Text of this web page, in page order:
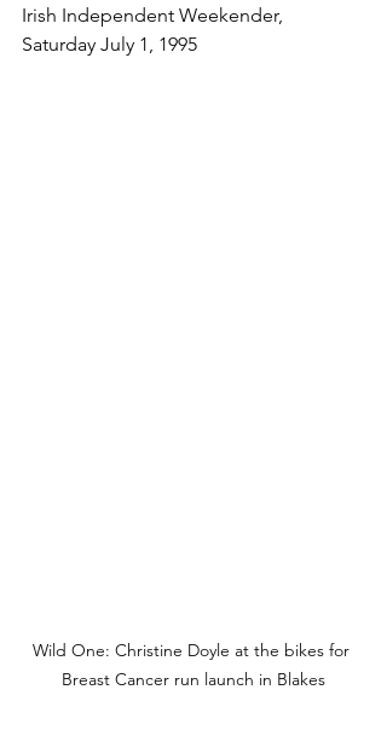
Irish Independent Weekender,
Saturday July 1, 1995
Wild One: Christine Doyle at the bikes for
Breast Cancer run launch in Blakes